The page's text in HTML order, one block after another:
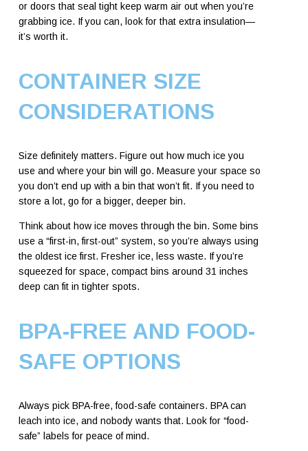
or doors that seal tight keep warm air out when you’re
grabbing ice. If you can, look for that extra insulation—
it’s worth it.
CONTAINER SIZE
CONSIDERATIONS
Size definitely matters. Figure out how much ice you
use and where your bin will go. Measure your space so
you don’t end up with a bin that won’t fit. If you need to
store a lot, go for a bigger, deeper bin.
Think about how ice moves through the bin. Some bins
use a “first-in, first-out” system, so you’re always using
the oldest ice first. Fresher ice, less waste. If you’re
squeezed for space, compact bins around 31 inches
deep can fit in tighter spots.
BPA-FREE AND FOOD-
SAFE OPTIONS
Always pick BPA-free, food-safe containers. BPA can
leach into ice, and nobody wants that. Look for “food-
safe” labels for peace of mind.